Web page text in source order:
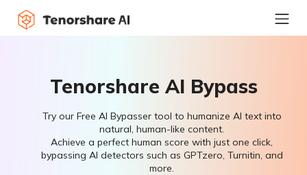
Tenorshare AI Bypass
Try our Free AI Bypasser tool to humanize AI text into
natural, human-like content.
Achieve a perfect human score with just one click,
bypassing AI detectors such as GPTzero, Turnitin, and
more.